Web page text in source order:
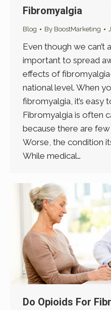
Fibromyalgia
Blog By BoostMarketing
Even though we can’t
important to spread
effects of
national level. When
fibromyalgia, it’s easy
Fibromyalgia is often
because there are
Worse, the condition
While medical…
Do Opioids For